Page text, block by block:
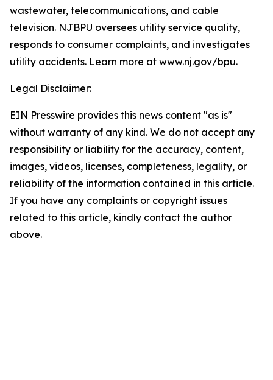
wastewater, telecommunications, and cable
television. NJBPU oversees utility service quality,
responds to consumer complaints, and investigates
utility accidents. Learn more at www.nj.gov/bpu.
Legal Disclaimer:
EIN Presswire provides this news content "as is"
without warranty of any kind. We do not accept any
responsibility or liability for the accuracy, content,
images, videos, licenses, completeness, legality, or
reliability of the information contained in this article.
If you have any complaints or copyright issues
related to this article, kindly contact the author
above.